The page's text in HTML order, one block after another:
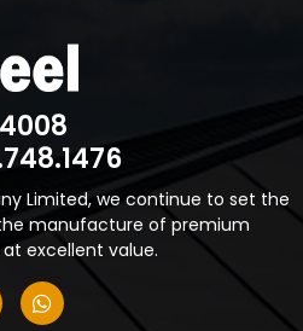
Limited, we continue to set the
manufacture of premium
excellent value.